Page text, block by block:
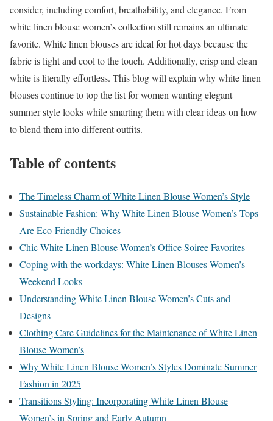
consider, including comfort, breathability, and elegance. From
white linen blouse women’s collection still remains an ultimate
favorite. White linen blouses are ideal for hot days because the
fabric is light and cool to the touch. Additionally, crisp and clean
white is literally effortless. This blog will explain why white linen
blouses continue to top the list for women wanting elegant
summer style looks while smarting them with clear ideas on how
to blend them into different outfits.
Table of contents
The Timeless Charm of White Linen Blouse Women’s Style
Sustainable Fashion: Why White Linen Blouse Women’s Tops
Are Eco-Friendly Choices
Chic White Linen Blouse Women’s Office Soiree Favorites
Coping with the workdays: White Linen Blouses Women’s
Weekend Looks
Understanding White Linen Blouse Women’s Cuts and
Designs
Clothing Care Guidelines for the Maintenance of White Linen
Blouse Women’s
Why White Linen Blouse Women’s Styles Dominate Summer
Fashion in 2025
Transitions Styling: Incorporating White Linen Blouse
Women’s in Spring and Early Autumn